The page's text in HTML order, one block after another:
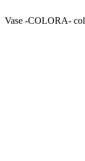
Vase -COLORA-